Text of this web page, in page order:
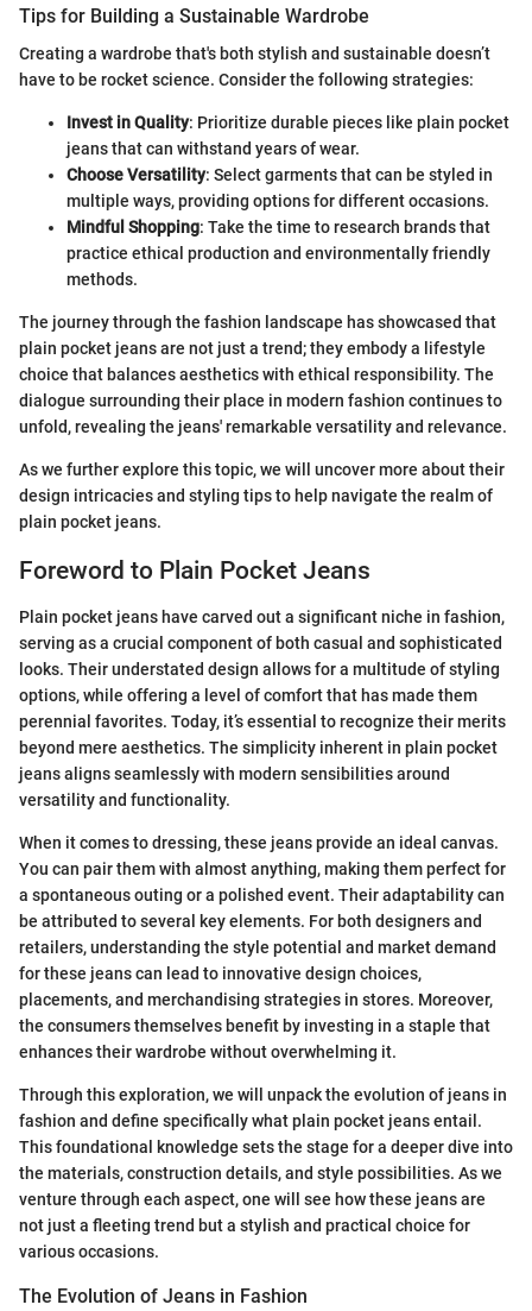
Tips for Building a Sustainable Wardrobe
Creating a wardrobe that's both stylish and sustainable doesn’t
have to be rocket science. Consider the following strategies:
Invest in Quality: Prioritize durable pieces like plain pocket
jeans that can withstand years of wear.
Choose Versatility: Select garments that can be styled in
multiple ways, providing options for different occasions.
Mindful Shopping: Take the time to research brands that
practice ethical production and environmentally friendly
methods.
The journey through the fashion landscape has showcased that
plain pocket jeans are not just a trend; they embody a lifestyle
choice that balances aesthetics with ethical responsibility. The
dialogue surrounding their place in modern fashion continues to
unfold, revealing the jeans' remarkable versatility and relevance.
As we further explore this topic, we will uncover more about their
design intricacies and styling tips to help navigate the realm of
plain pocket jeans.
Foreword to Plain Pocket Jeans
Plain pocket jeans have carved out a significant niche in fashion,
serving as a crucial component of both casual and sophisticated
looks. Their understated design allows for a multitude of styling
options, while offering a level of comfort that has made them
perennial favorites. Today, it’s essential to recognize their merits
beyond mere aesthetics. The simplicity inherent in plain pocket
jeans aligns seamlessly with modern sensibilities around
versatility and functionality.
When it comes to dressing, these jeans provide an ideal canvas.
You can pair them with almost anything, making them perfect for
a spontaneous outing or a polished event. Their adaptability can
be attributed to several key elements. For both designers and
retailers, understanding the style potential and market demand
for these jeans can lead to innovative design choices,
placements, and merchandising strategies in stores. Moreover,
the consumers themselves benefit by investing in a staple that
enhances their wardrobe without overwhelming it.
Through this exploration, we will unpack the evolution of jeans in
fashion and define specifically what plain pocket jeans entail.
This foundational knowledge sets the stage for a deeper dive into
the materials, construction details, and style possibilities. As we
venture through each aspect, one will see how these jeans are
not just a fleeting trend but a stylish and practical choice for
various occasions.
The Evolution of Jeans in Fashion